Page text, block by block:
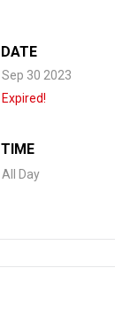
DATE
Sep 30 2023
Expired!
TIME
All Day